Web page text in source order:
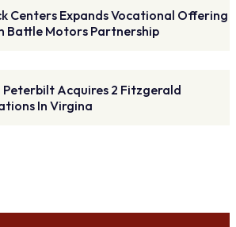
Centers Expands Vocational Offering
Battle Motors Partnership
Peterbilt Acquires 2 Fitzgerald
In Virgina